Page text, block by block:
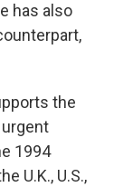
has also
the
1994
U.K., U.S.,